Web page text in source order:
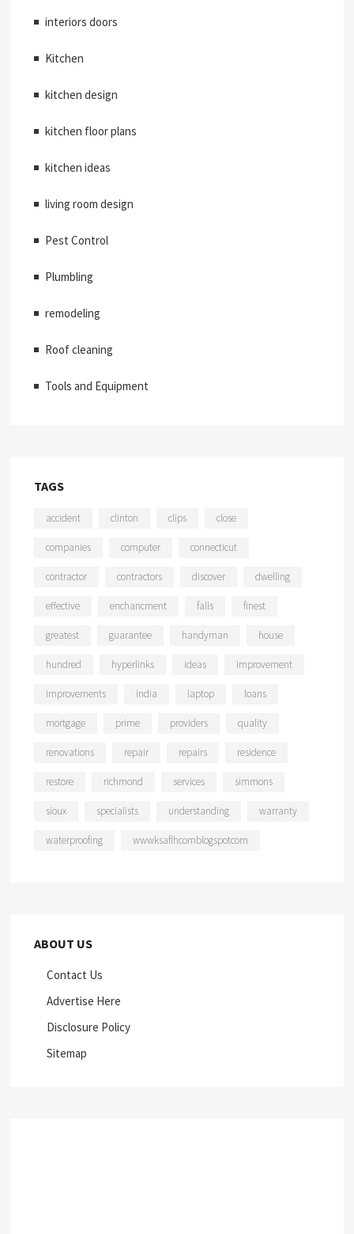
interiors doors
Kitchen
kitchen design
kitchen floor plans
kitchen ideas
living room design
Pest Control
Plumbling
remodeling
Roof cleaning
Tools and Equipment
TAGS
accident clinton clips close
companies computer connecticut
contractor contractors discover dwelling
effective enchancment falls finest
greatest guarantee handyman house
hundred hyperlinks ideas improvement
improvements india laptop loans
mortgage prime providers quality
renovations repair repairs residence
restore richmond services simmons
sioux specialists understanding warranty
waterproofing wwwksaflhcomblogspotcom
ABOUT US
Contact Us
Advertise Here
Disclosure Policy
Sitemap